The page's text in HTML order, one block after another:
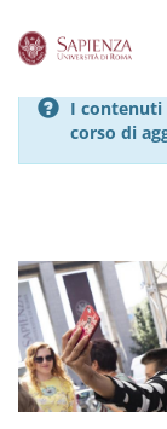
I contenuti
corso di